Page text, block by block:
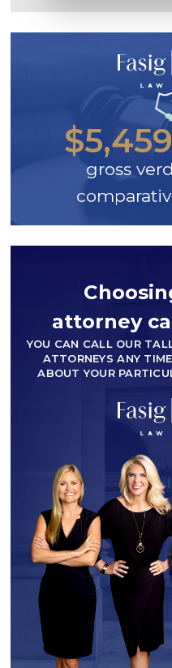
gross
attorney
YOU CAN CALL OUR
ATTORNEYS ANY
ABOUT YOUR